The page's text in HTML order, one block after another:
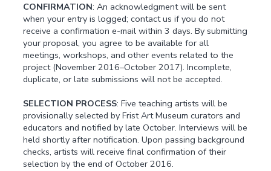
CONFIRMATION: An acknowledgment will be sent
when your entry is logged; contact us if you do not
receive a confirmation e-mail within 3 days. By submitting
your proposal, you agree to be available for all
meetings, workshops, and other events related to the
project (November 2016–October 2017). Incomplete,
duplicate, or late submissions will not be accepted.
SELECTION PROCESS: Five teaching artists will be
provisionally selected by Frist Art Museum curators and
educators and notified by late October. Interviews will be
held shortly after notification. Upon passing background
checks, artists will receive final confirmation of their
selection by the end of October 2016.